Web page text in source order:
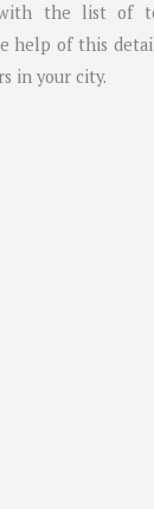
the list of
help of this
in your city.